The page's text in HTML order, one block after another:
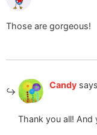
Those are gorgeous!
Candy
Thank you all! And